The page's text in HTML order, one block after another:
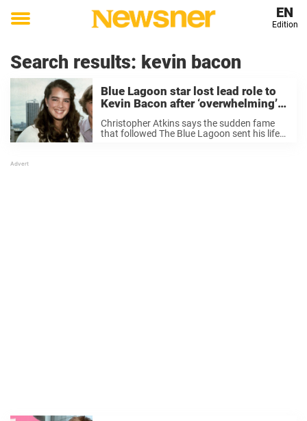
Toggle
EN
Edition
Search results: kevin bacon
Blue Lagoon star lost lead role to
Kevin Bacon after ‘overwhelming’
fame at young age
Christopher Atkins says the sudden fame
that followed The Blue Lagoon sent his life